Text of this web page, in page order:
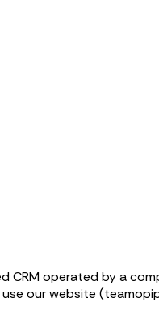
CRM operated by a
our website